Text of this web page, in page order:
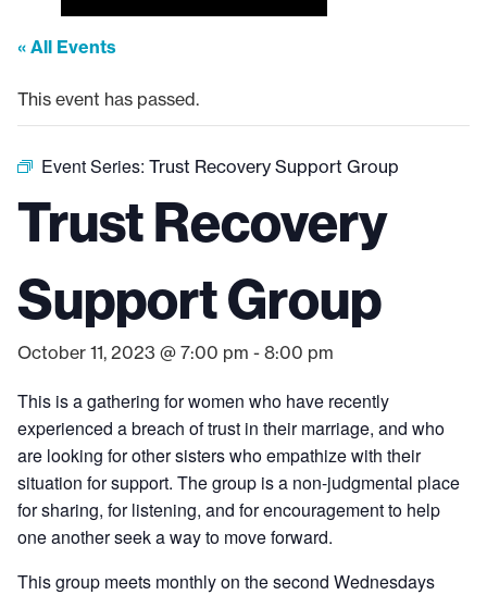
« All Events
This event has passed.
Event Series: Trust Recovery Support Group
Trust Recovery
Support Group
October 11, 2023 @ 7:00 pm - 8:00 pm
This is a gathering for women who have recently
experienced a breach of trust in their marriage, and who
are looking for other sisters who empathize with their
situation for support. The group is a non-judgmental place
for sharing, for listening, and for encouragement to help
one another seek a way to move forward.
This group meets monthly on the second Wednesdays